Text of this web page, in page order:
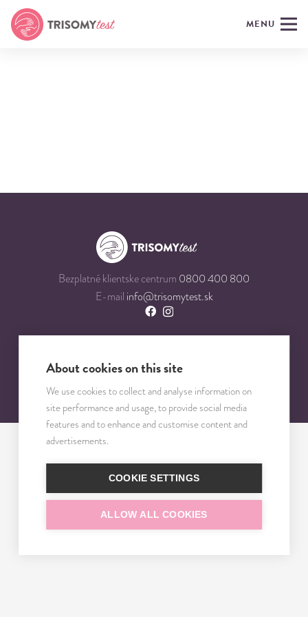
MENU
Bezplatné klientske centrum 0800 400 800
E-mail info@trisomytest.sk
About cookies on this site
We use cookies to collect and analyse information on
site performance and usage, to provide social media
features and to enhance and customise content and
advertisements.
COOKIE SETTINGS
ALLOW ALL COOKIES